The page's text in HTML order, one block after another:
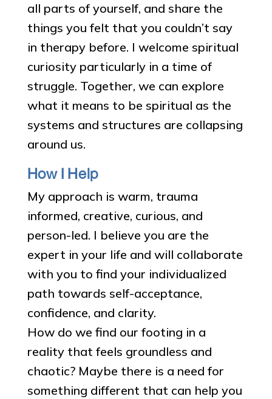
all parts of yourself, and share the
things you felt that you couldn’t say
in therapy before. I welcome spiritual
curiosity particularly in a time of
struggle. Together, we can explore
what it means to be spiritual as the
systems and structures are collapsing
around us.
How I Help
My approach is warm, trauma
informed, creative, curious, and
person-led. I believe you are the
expert in your life and will collaborate
with you to find your individualized
path towards self-acceptance,
confidence, and clarity.
How do we find our footing in a
reality that feels groundless and
chaotic? Maybe there is a need for
something different that can help you